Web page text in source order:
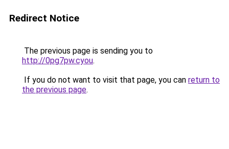
Redirect Notice
The previous page is sending you to
http://0pg7pw.cyou.
If you do not want to visit that page, you can return to
the previous page.